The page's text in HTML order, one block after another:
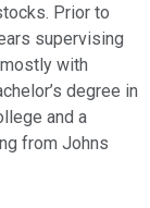
Prior to
supervising
with
degree in
and a
from Johns